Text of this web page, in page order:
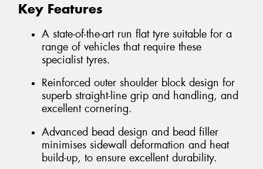
Key Features
A state-of-the-art run flat tyre suitable for a
range of vehicles that require these
specialist tyres.
Reinforced outer shoulder block design for
superb straight-line grip and handling, and
excellent cornering.
Advanced bead design and bead filler
minimises sidewall deformation and heat
build-up, to ensure excellent durability.